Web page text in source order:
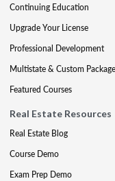
Continuing Education
Upgrade Your License
Professional Development
Multistate & Custom
Featured Courses
Real Estate Resources
Real Estate Blog
Course Demo
Exam Prep Demo